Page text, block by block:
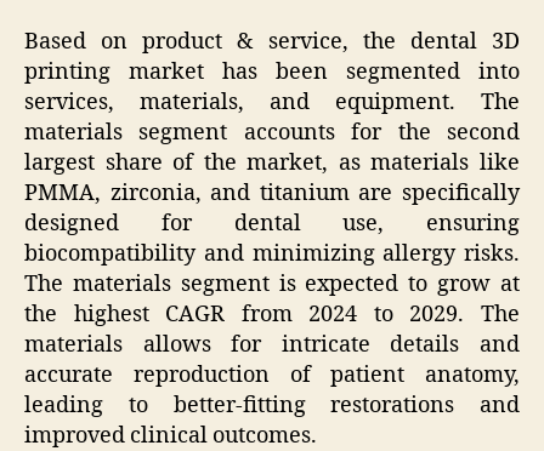
Based on product & service, the dental 3D
printing market has been segmented into
services, materials, and equipment. The
materials segment accounts for the second
largest share of the market, as materials like
PMMA, zirconia, and titanium are specifically
designed for dental use, ensuring
biocompatibility and minimizing allergy risks.
The materials segment is expected to grow at
the highest CAGR from 2024 to 2029. The
materials allows for intricate details and
accurate reproduction of patient anatomy,
leading to better-fitting restorations and
improved clinical outcomes.